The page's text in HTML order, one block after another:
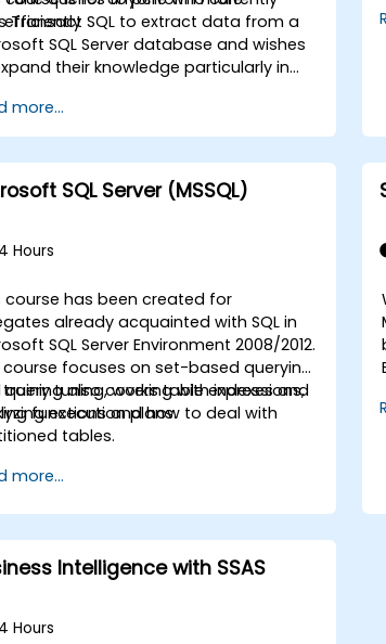
efficiently
Transact SQL to extract data from a
SQL Server database and wishes
their knowledge particularly in
speed.
more...
SQL Server (MSSQL)
Hours
course has been created for
already acquainted with SQL in
SQL Server Environment 2008/2012.
course focuses on set-based querying
query tuning, working with indexes and
execution plans.
training also covers table expressions,
functions and how to deal with
tables.
more...
Intelligence with SSAS
Hours